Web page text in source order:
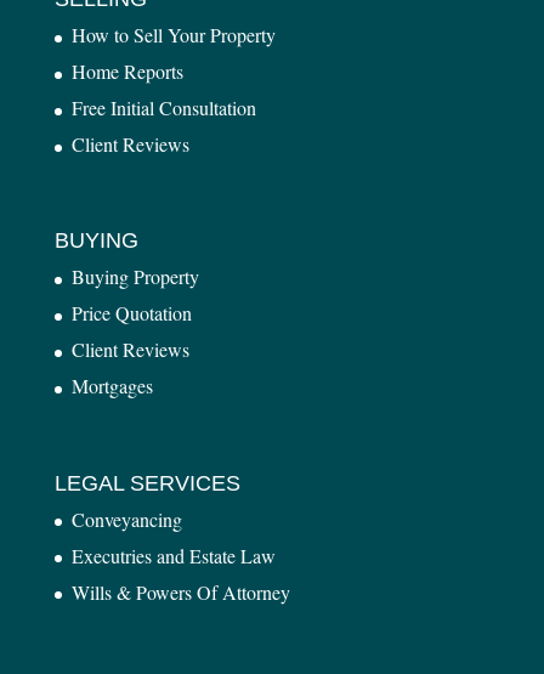
How to Sell Your Property
Home Reports
Free Initial Consultation
Client Reviews
BUYING
Buying Property
Price Quotation
Client Reviews
Mortgages
LEGAL SERVICES
Conveyancing
Executries and Estate Law
Wills & Powers Of Attorney